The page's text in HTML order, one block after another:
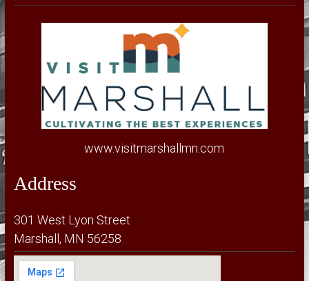
www.visitmarshallmn.com
Address
301 West Lyon Street
Marshall, MN 56258